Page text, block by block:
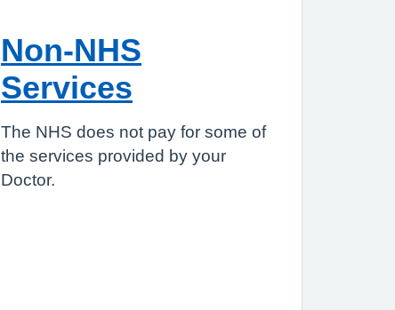
Non-NHS
Services
The NHS does not pay for some of
the services provided by your
Doctor.